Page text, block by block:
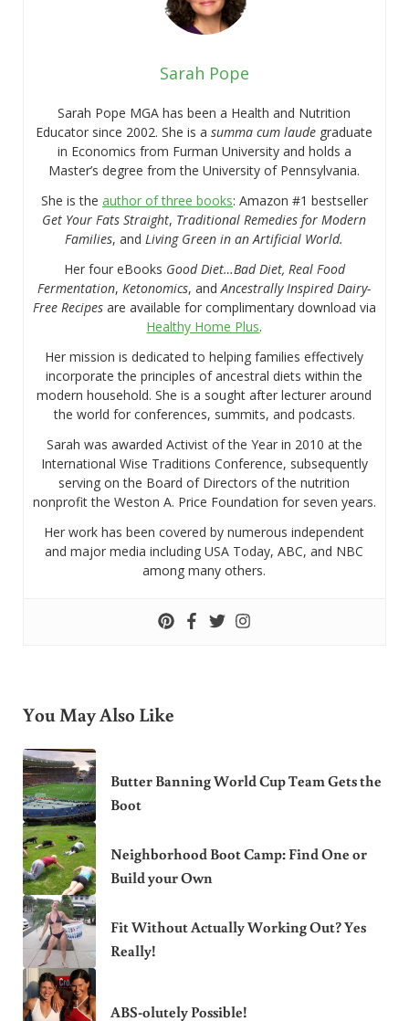
Sarah Pope
Sarah Pope MGA has been a Health and Nutrition
Educator since 2002. She is asumma cum laude graduate
in Economics from Furman University and holds a
Master’s degree from the University of Pennsylvania.
She is the author of three books: Amazon #1 bestseller
Get Your Fats Straight, Traditional Remedies for Modern
Families, andLiving Green in an Artificial World.
Her four eBooks Good Diet…Bad Diet, Real Food
Fermentation,Ketonomics, andAncestrally Inspired Dairy-
Free Recipesare available for complimentary download via
Healthy Home Plus.
Her mission is dedicated to helping families effectively
incorporate the principles of ancestral diets within the
modern household. She is a sought after lecturer around
the world for conferences, summits, and podcasts.
Sarah was awarded Activist of the Year in 2010 at the
International Wise Traditions Conference, subsequently
serving on the Board of Directors of the nutrition
nonprofit the Weston A. Price Foundation for seven years.
Her work has been covered by numerous independent
and major media including USA Today, ABC, and NBC
among many others.
You May Also Like
Butter Banning World Cup Team Gets the
Boot
Neighborhood Boot Camp: Find One or
Build your Own
Fit Without Actually Working Out? Yes
Really!
ABS-olutely Possible!